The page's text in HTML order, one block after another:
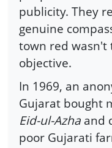
publicity. They
genuine
town red
objective.
In 1969, an
Gujarat bought
Eid-ul-Azha and
poor Gujarati